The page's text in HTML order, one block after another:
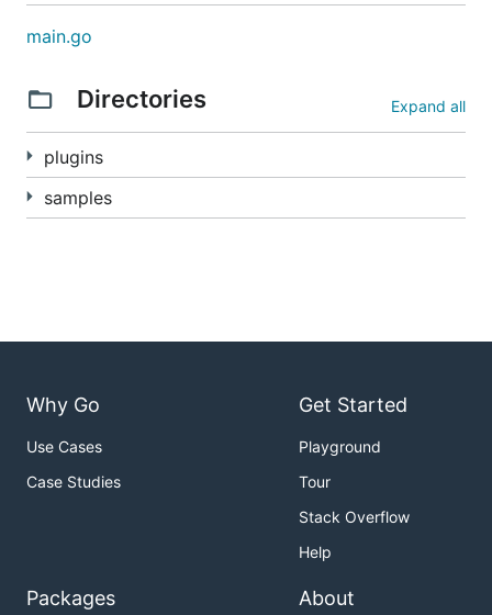
Written in
database backend,permissions2
for interpreting and
running Lua,
for Markdown rendering,amberfor Amber
templates,
Sass(SCSS) andGCSSfor CSS preprocessing.
if a certificate and key is given.
If not, regular HTTP is used.
/data and /repos have user permissions, /admin
has admin permissions and / is public, by
The following filenames are special, in
main.go
Directories Expand all
plugins
samples
Why Go
Use Cases
Case Studies
Get Started
Playground
Tour
Stack Overflow
Help
Packages About